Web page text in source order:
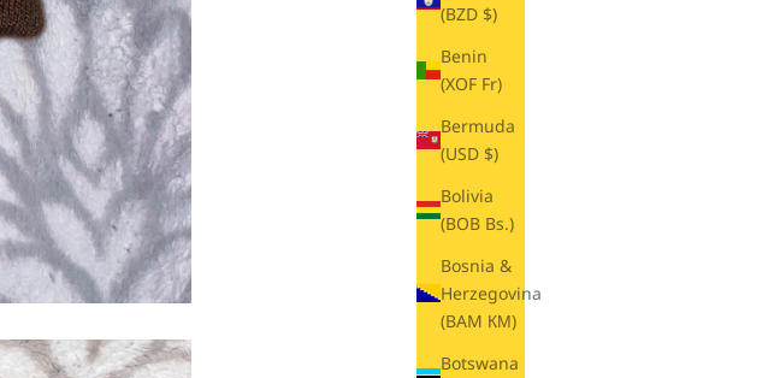
(BZD $)
Benin
(XOF Fr)
Bermuda
(USD $)
Bolivia
(BOB Bs.)
Bosnia &
Herzegovina
(BAM КМ)
Botswana